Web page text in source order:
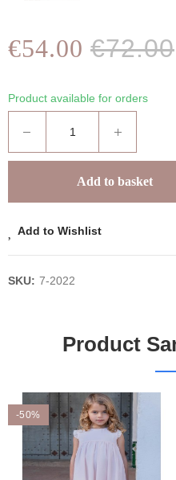
€54.00 €72.00
Product available for orders
Add to basket
Add to Wishlist
SKU: 7-2022
Product
-50%